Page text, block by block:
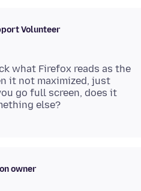
Volunteer
what Firefox reads as the
it not maximized, just
go full screen, does it
owner